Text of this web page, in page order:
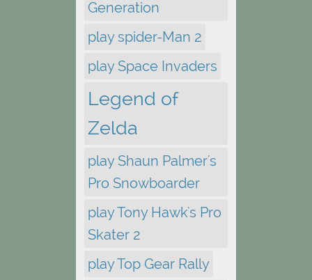
Generation
play spider-Man 2
play Space Invaders
Legend of
Zelda
play Shaun Palmer's
Pro Snowboarder
play Tony Hawk's Pro
Skater 2
play Top Gear Rally